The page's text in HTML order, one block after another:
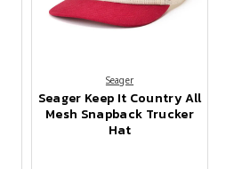
Seager
Seager Keep It Country All
Mesh Snapback Trucker
Hat